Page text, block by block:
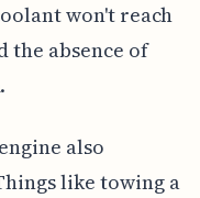
won't reach
the absence of
also
like towing a